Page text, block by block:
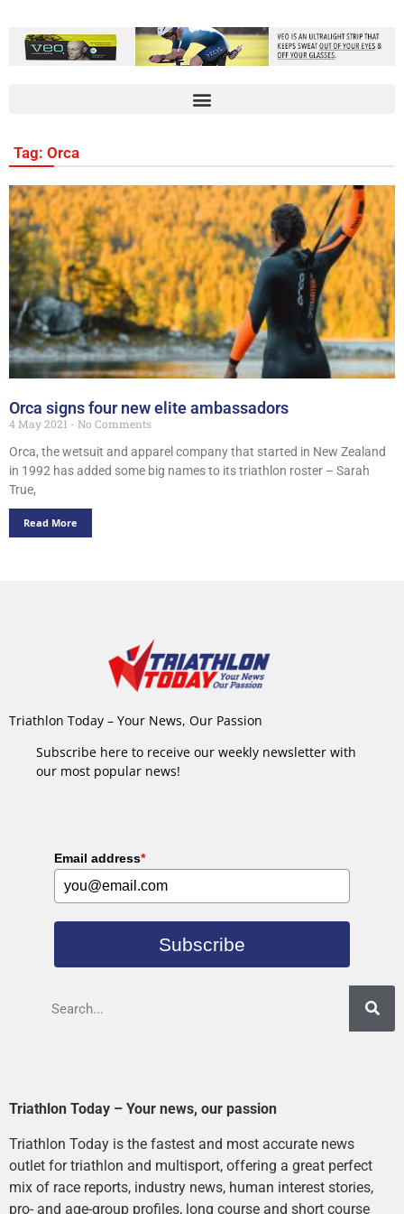
Tag: Orca
Orca signs four new elite ambassadors
4 May 2021
No Comments
Orca, the wetsuit and apparel company that started in New Zealand
in 1992 has added some big names to its triathlon roster – Sarah
True,
Read More
Triathlon Today – Your News, Our Passion
Subscribe here to receive our weekly newsletter with
our most popular news!
Email address*
Subscribe
Triathlon Today – Your news, our passion
Triathlon Today is the fastest and most accurate news
outlet for triathlon and multisport, offering a great perfect
mix of race reports, industry news, human interest stories,
pro- and age-group profiles, long course and short course